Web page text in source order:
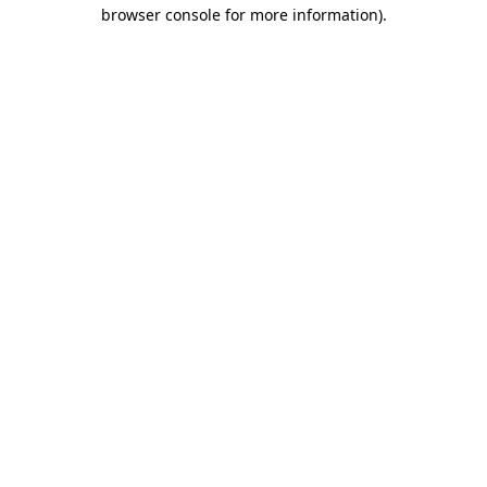
browser console for more information).